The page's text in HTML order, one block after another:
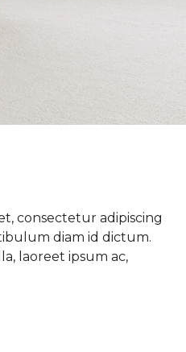
consectetur adipiscing
diam id dictum.
laoreet ipsum ac,